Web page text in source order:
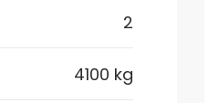
2
4100 kg